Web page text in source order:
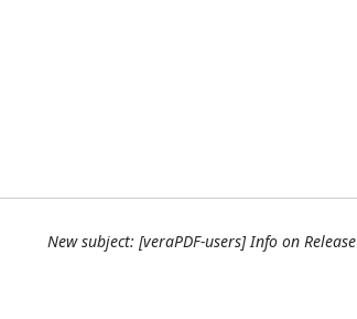
New subject: [veraPDF-users] Info on